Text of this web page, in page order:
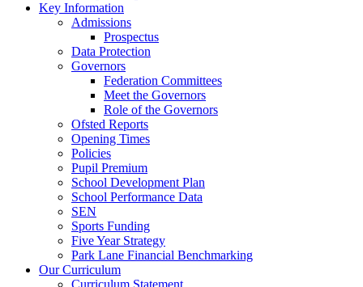
Key Information
Admissions
Prospectus
Data Protection
Governors
Federation Committees
Meet the Governors
Role of the Governors
Ofsted Reports
Opening Times
Policies
Pupil Premium
School Development Plan
School Performance Data
SEN
Sports Funding
Five Year Strategy
Park Lane Financial Benchmarking
Our Curriculum